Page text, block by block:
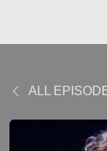
ALL